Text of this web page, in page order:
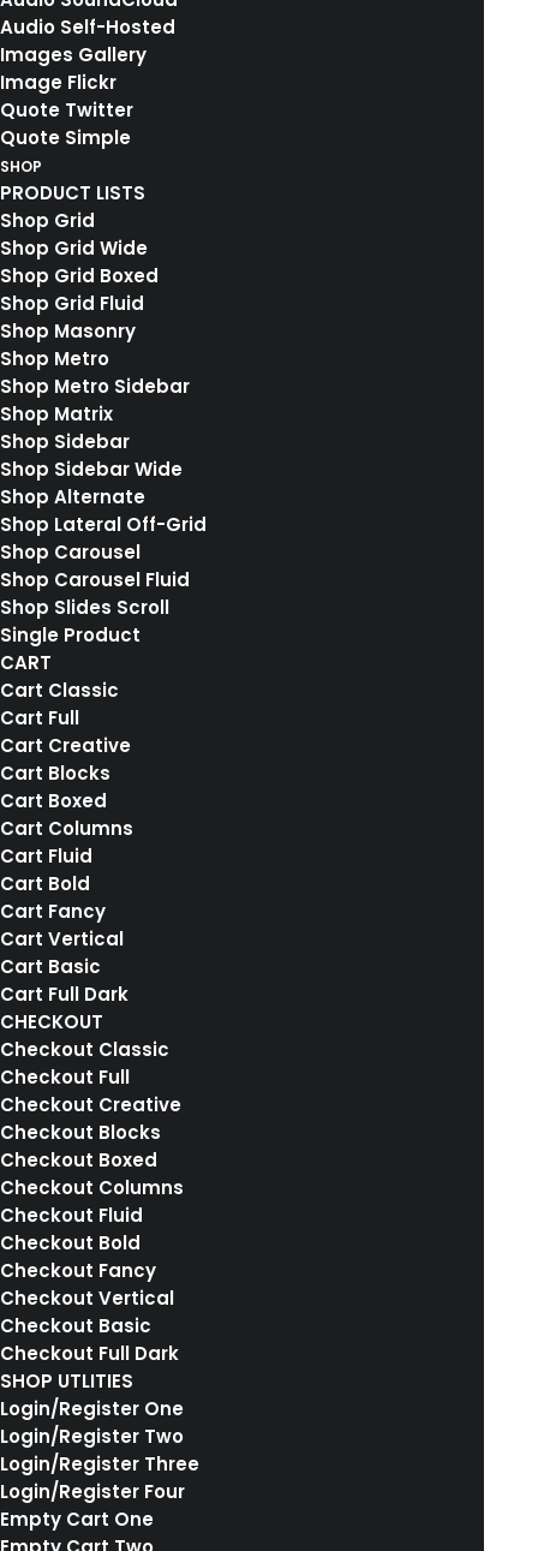
Audio Self-Hosted
Images Gallery
Image Flickr
Quote Twitter
Quote Simple
SHOP
PRODUCT LISTS
Shop Grid
Shop Grid Wide
Shop Grid Boxed
Shop Grid Fluid
Shop Masonry
Shop Metro
Shop Metro Sidebar
Shop Matrix
Shop Sidebar
Shop Sidebar Wide
Shop Alternate
Shop Lateral Off-Grid
Shop Carousel
Shop Carousel Fluid
Shop Slides Scroll
Single Product
CART
Cart Classic
Cart Full
Cart Creative
Cart Blocks
Cart Boxed
Cart Columns
Cart Fluid
Cart Bold
Cart Fancy
Cart Vertical
Cart Basic
Cart Full Dark
CHECKOUT
Checkout Classic
Checkout Full
Checkout Creative
Checkout Blocks
Checkout Boxed
Checkout Columns
Checkout Fluid
Checkout Bold
Checkout Fancy
Checkout Vertical
Checkout Basic
Checkout Full Dark
SHOP UTLITIES
Login/Register One
Login/Register Two
Login/Register Three
Login/Register Four
Empty Cart One
ABOUT US
LATEST NEWS